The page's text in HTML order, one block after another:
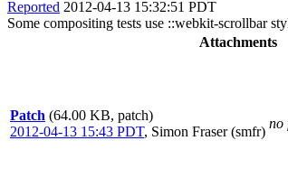
Reported 2012-04-13 15:32:51 PDT
Some compositing tests use ::webkit-scrollbar
Attachments
Patch (64.00 KB, patch)
2012-04-13 15:43 PDT, Simon Fraser (smfr)
no